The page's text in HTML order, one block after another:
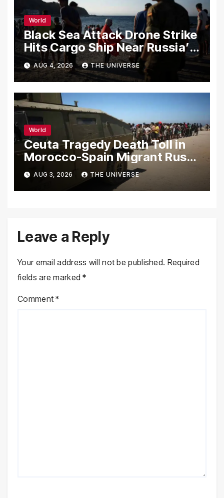
World
Black Sea Attack Drone Strike
Hits Cargo Ship Near Russia’s
Novorossiysk Port
AUG 4, 2026 THE UNIVERSE
World
Ceuta Tragedy Death Toll in
Morocco-Spain Migrant Rush
Climbs to 72
AUG 3, 2026 THE UNIVERSE
Leave a Reply
Your email address will not be published. Required
fields are marked*
Comment*